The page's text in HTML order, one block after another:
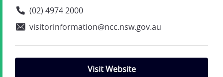
(02) 4974 2000
visitorinformation@ncc.nsw.gov.au
Visit Website